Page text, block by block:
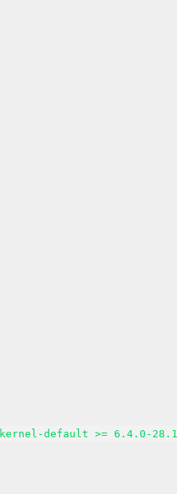
kernel-default >= 6.4.0-